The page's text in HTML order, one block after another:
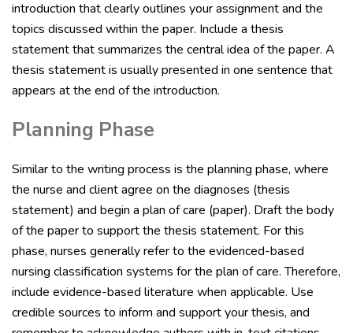
introduction that clearly outlines your assignment and the
topics discussed within the paper. Include a thesis
statement that summarizes the central idea of the paper. A
thesis statement is usually presented in one sentence that
appears at the end of the introduction.
Planning Phase
Similar to the writing process is the planning phase, where
the nurse and client agree on the diagnoses (thesis
statement) and begin a plan of care (paper). Draft the body
of the paper to support the thesis statement. For this
phase, nurses generally refer to the evidenced-based
nursing classification systems for the plan of care. Therefore,
include evidence-based literature when applicable. Use
credible sources to inform and support your thesis, and